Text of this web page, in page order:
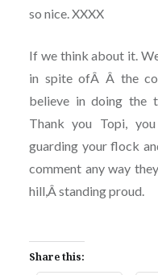
so nice. XXXX
If we think about it.
in spite ofÂ Â the
believe in doing the
Thank you Topi,
guarding your flock
comment any way
hill,Â standing proud.
Share this: